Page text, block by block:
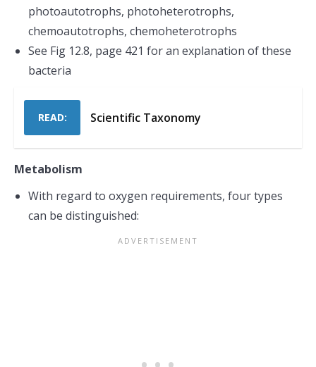
photoautotrophs, photoheterotrophs,
chemoautotrophs, chemoheterotrophs
See Fig 12.8, page 421 for an explanation of these
bacteria
READ: Scientific Taxonomy
Metabolism
With regard to oxygen requirements, four types
can be distinguished: